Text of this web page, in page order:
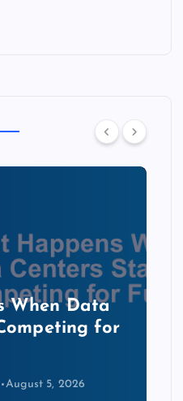
Why AI
a New
August 4, 2026